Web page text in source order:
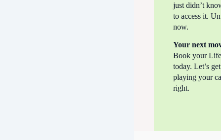
just didn’t
to access it.
now.
Your next
Book your
today. Let’s
playing your
right.